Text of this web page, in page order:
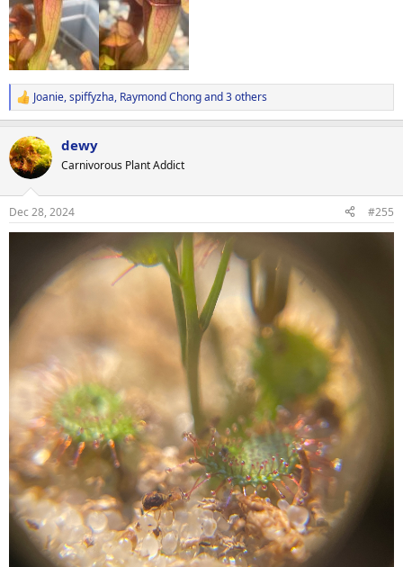
R
e
c
t
i
s
:
Joanie,spiffyzha, Raymond Chongand 3 others
dewy
Carnivorous Plant Addict
Dec 28, 2024 #255